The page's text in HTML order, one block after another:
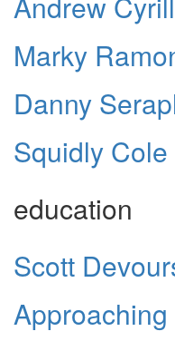
Marky
Danny
Squidly Cole
education
Scott